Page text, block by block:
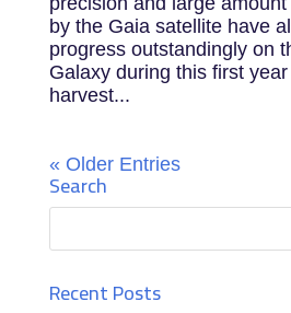
by the Gaia satellite have
progress outstandingly on
Galaxy during this first
harvest...
« Older Entries
Search
Recent Posts